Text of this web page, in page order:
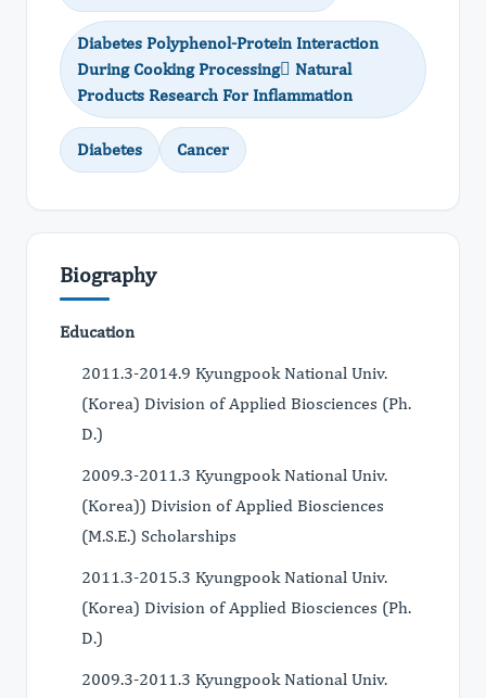
Diabetes Polyphenol-Protein Interaction
During Cooking Processing Natural
Products Research For Inflammation
Diabetes Cancer
Biography
Education
2011.3-2014.9 Kyungpook National Univ.
(Korea) Division of Applied Biosciences (Ph.
D.)
2009.3-2011.3 Kyungpook National Univ.
(Korea)) Division of Applied Biosciences
(M.S.E.) Scholarships
2011.3-2015.3 Kyungpook National Univ.
(Korea) Division of Applied Biosciences (Ph.
D.)
2009.3-2011.3 Kyungpook National Univ.